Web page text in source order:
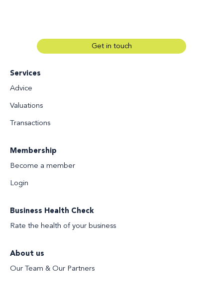
Services
Advice
Valuations
Transactions
Membership
Become a member
Login
Business Health Check
Rate the health of your business
About us
Our Team & Our Partners
Get in touch